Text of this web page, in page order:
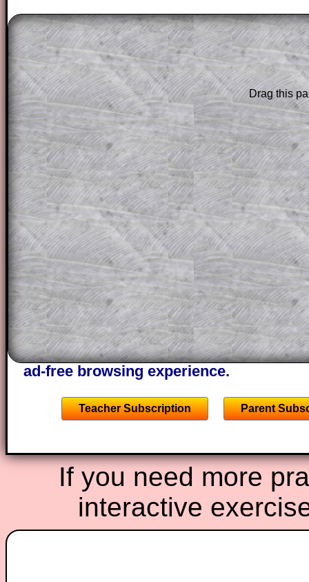
The worked solutions to these exam-
are only available to those who have a
Subscription.
Subscribers can drag down the panel
solution line by line. This is a very
for the student who does not know how
question but given a clue, a peep at the
a method, they may be able to make
themselves.
This could be a great resource for a
projector or for a parent helping their
through the solution to this question.
solutions also contain screen shots
of the step by step calculator
A subscription also opens up the
the other online exercises, puzzles and
starters on Transum Mathematics and
ad-free browsing experience.
Teacher Subscription Parent
Drag this
If you need more
interactive